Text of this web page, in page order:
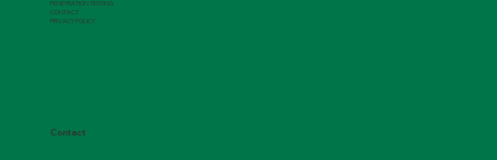
Understanding the Role of Application
PENETRATION TESTING
CONTACT
PRIVACY POLICY
Contact